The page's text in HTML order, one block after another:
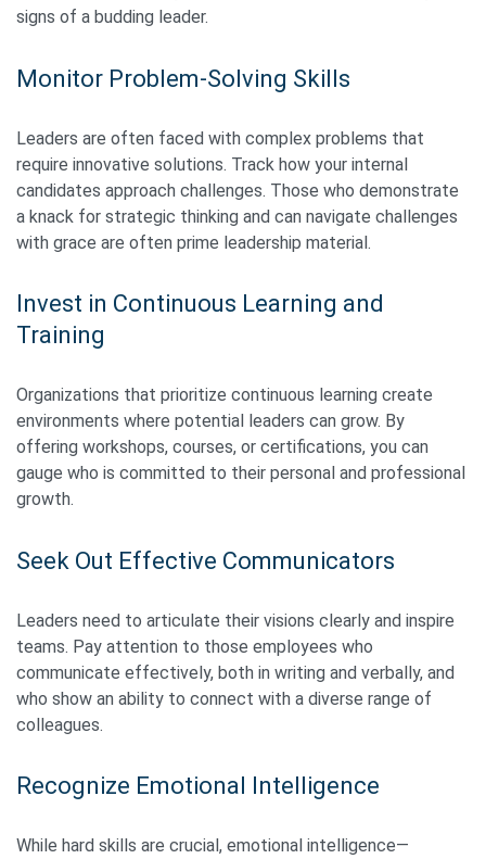
signs of a budding leader.
Monitor Problem-Solving Skills
Leaders are often faced with complex problems that
require innovative solutions. Track how your internal
candidates approach challenges. Those who demonstrate
a knack for strategic thinking and can navigate challenges
with grace are often prime leadership material.
Invest in Continuous Learning and
Training
Organizations that prioritize continuous learning create
environments where potential leaders can grow. By
offering workshops, courses, or certifications, you can
gauge who is committed to their personal and professional
growth.
Seek Out Effective Communicators
Leaders need to articulate their visions clearly and inspire
teams. Pay attention to those employees who
communicate effectively, both in writing and verbally, and
who show an ability to connect with a diverse range of
colleagues.
Recognize Emotional Intelligence
While hard skills are crucial, emotional intelligence—